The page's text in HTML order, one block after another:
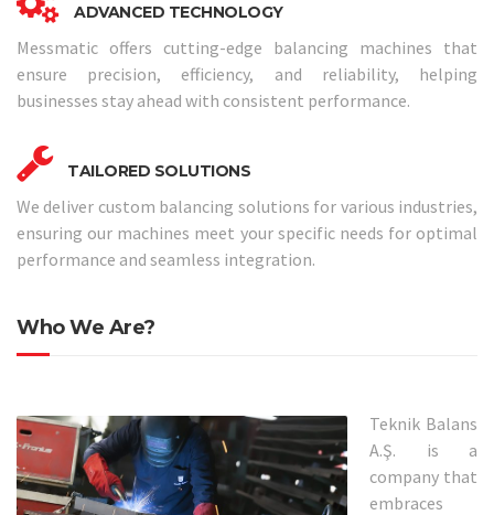
ADVANCED TECHNOLOGY
Messmatic offers cutting-edge balancing machines that
ensure precision, efficiency, and reliability, helping
businesses stay ahead with consistent performance.
TAILORED SOLUTIONS
We deliver custom balancing solutions for various industries,
ensuring our machines meet your specific needs for optimal
performance and seamless integration.
Who We Are?
Teknik Balans
A.Ş. is a
company that
embraces